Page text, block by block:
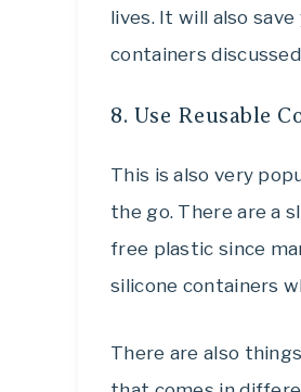
lives. It will also
containers
8. Use Reusable
This is also very
the go. There are a
free plastic since
silicone containers
There are also